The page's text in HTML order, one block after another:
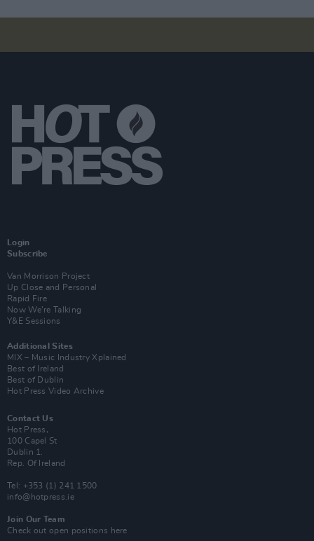
Login
Subscribe
Van Morrison Project
Up Close and Personal
Rapid Fire
Now We’re Talking
Y&E Sessions
Additional Sites
MIX – Music Industry Xplained
Best of Ireland
Best of Dublin
Hot Press Video Archive
Contact Us
Hot Press,
100 Capel St
Dublin 1.
Rep. Of Ireland
Tel: +353 (1) 241 1500
info@hotpress.ie
Join Our Team
Check out open positions here